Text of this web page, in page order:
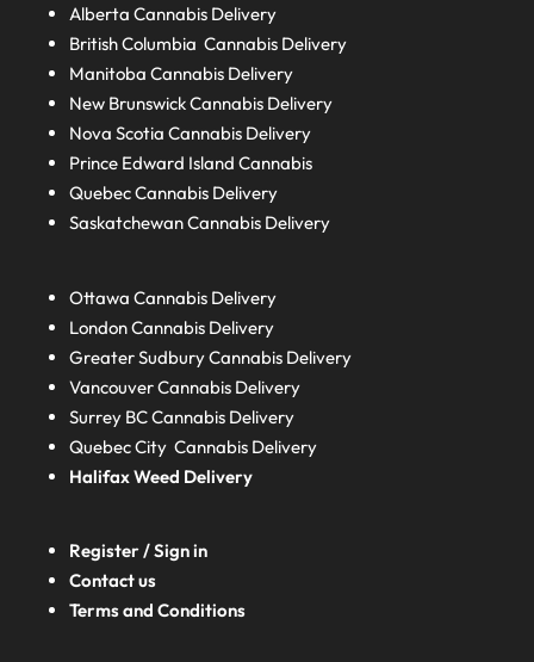
AlbertaCannabis Delivery
British ColumbiaCannabis Delivery
ManitobaCannabis Delivery
New BrunswickCannabis Delivery
Nova ScotiaCannabis Delivery
Prince Edward IslandCannabis
QuebecCannabis Delivery
SaskatchewanCannabis Delivery
Ottawa Cannabis Delivery
LondonCannabis Delivery
Greater SudburyCannabis Delivery
Vancouver Cannabis Delivery
Surrey BCCannabis Delivery
Quebec City Cannabis Delivery
HalifaxWeed Delivery
Register / Sign in
Contact us
Terms and Conditions